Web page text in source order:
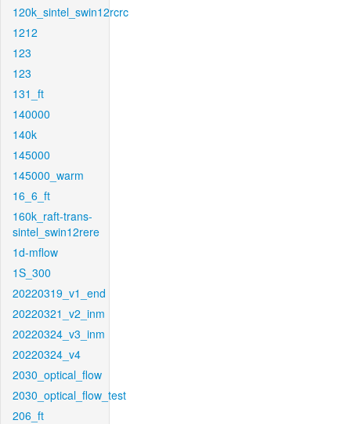
120k_sintel_swin12rcrc
1212
123
123
131_ft
140000
140k
145000
145000_warm
16_6_ft
160k_raft-trans-
sintel_swin12rere
1d-mflow
1S_300
20220319_v1_end
20220321_v2_inm
20220324_v3_inm
20220324_v4
2030_optical_flow
2030_optical_flow_test
206_ft